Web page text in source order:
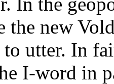
new
to utter. In
I-word in